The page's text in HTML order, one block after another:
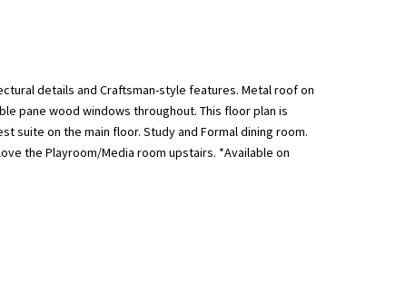
details and Craftsman-style features. Metal roof on
pane wood windows throughout. This floor plan is
suite on the main floor. Study and Formal dining room.
the Playroom/Media room upstairs. *Available on